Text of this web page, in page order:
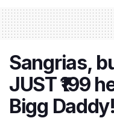
Sangrias,
JUST ₹199
Bigg